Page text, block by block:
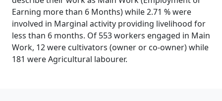
Earning more than 6 Months) while 2.71 % were
involved in Marginal activity providing livelihood for
less than 6 months. Of 553 workers engaged in Main
Work, 12 were cultivators (owner or co-owner) while
181 were Agricultural labourer.